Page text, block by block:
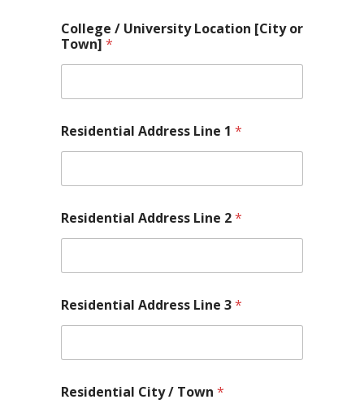
College / University Location [City or
Town] *
Residential Address Line 1 *
Residential Address Line 2*
Residential Address Line 3*
Residential City / Town *